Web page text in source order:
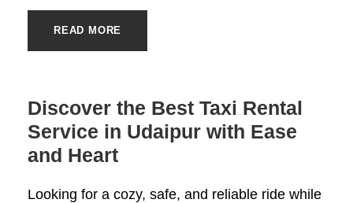
READ MORE
Discover the Best Taxi Rental
Service in Udaipur with Ease
and Heart
Looking for a cozy, safe, and reliable ride while